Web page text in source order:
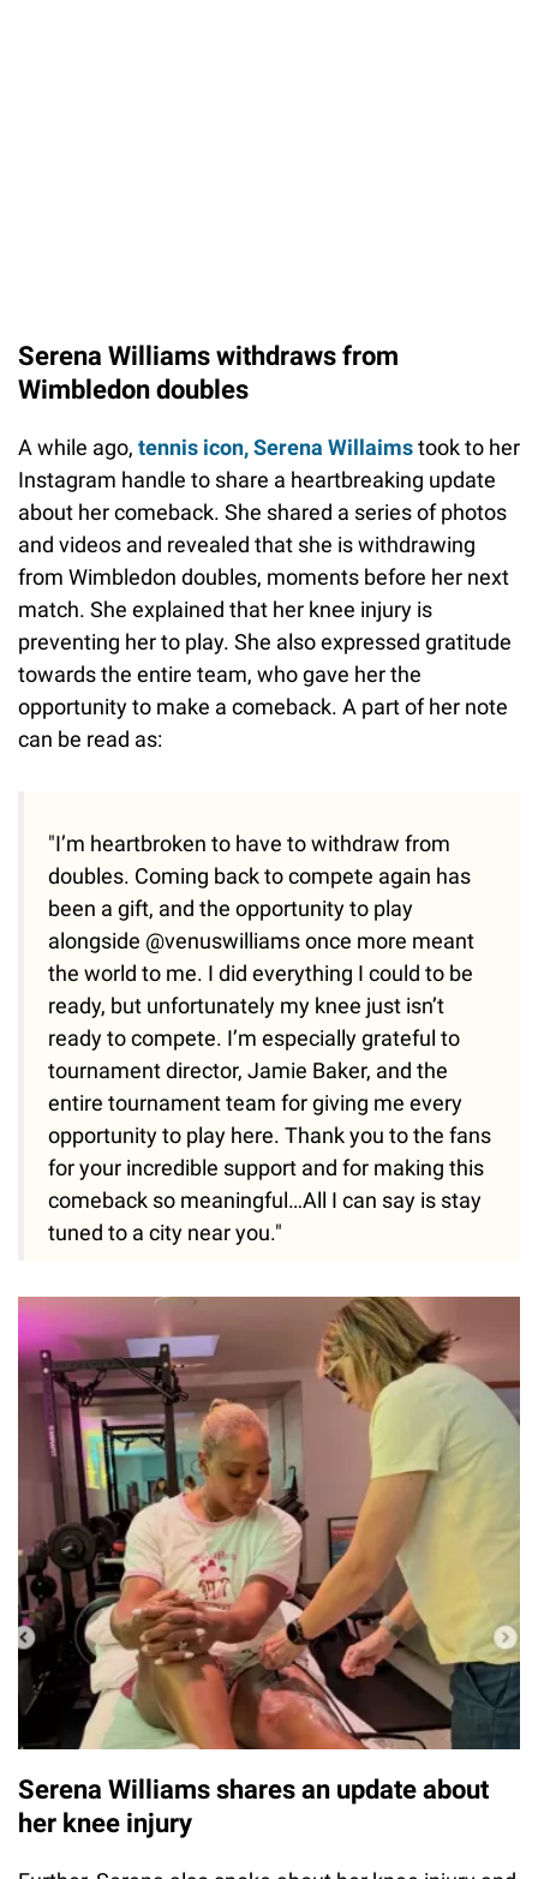
Serena Williams withdraws from
Wimbledon doubles
A while ago, tennis icon, Serena Willaimstook to her
Instagram handle to share a heartbreaking update
about her comeback. She shared a series of photos
and videos and revealed that she is withdrawing
from Wimbledon doubles, moments before her next
match. She explained that her knee injury is
preventing her to play. She also expressed gratitude
towards the entire team, who gave her the
opportunity to make a comeback. A part of her note
can be read as:
"I’m heartbroken to have to withdraw from
doubles. Coming back to compete again has
been a gift, and the opportunity to play
alongside @venuswilliams once more meant
the world to me. I did everything I could to be
ready, but unfortunately my knee just isn’t
ready to compete. I’m especially grateful to
tournament director, Jamie Baker, and the
entire tournament team for giving me every
opportunity to play here. Thank you to the fans
for your incredible support and for making this
comeback so meaningful…All I can say is stay
tuned to a city near you."
Serena Williams shares an update about
her knee injury